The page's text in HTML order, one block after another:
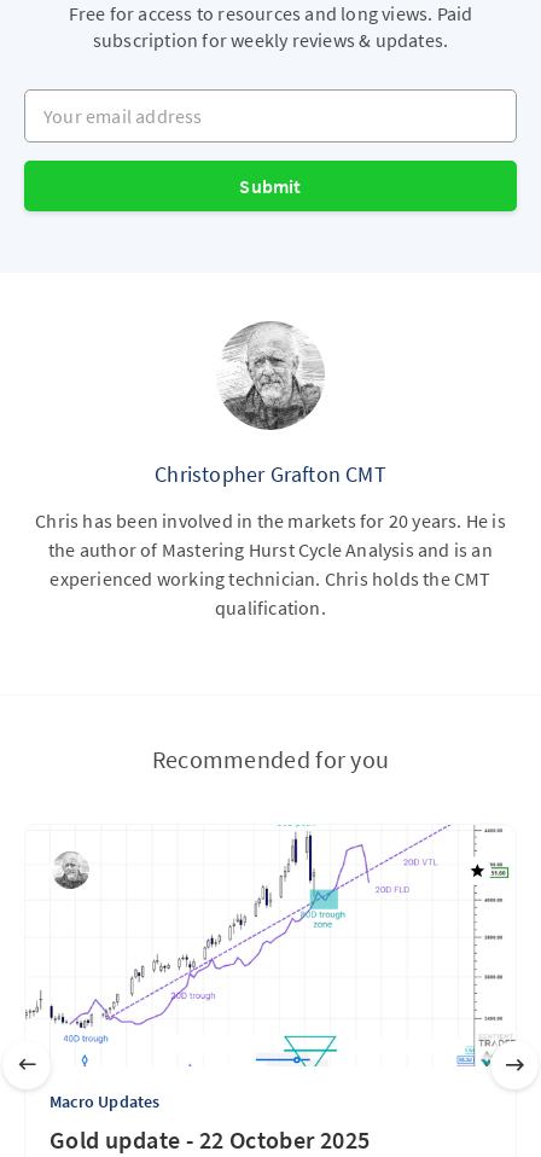
Free for access to resources and long views. Paid
subscription for weekly reviews & updates.
Your email address
Submit
Christopher Grafton CMT
Chris has been involved in the markets for 20 years. He is
the author of Mastering Hurst Cycle Analysis and is an
experienced working technician. Chris holds the CMT
qualification.
Recommended for you
Macro Updates
Gold update - 22 October 2025